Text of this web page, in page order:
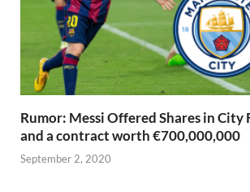
Rumor: Messi Offered Shares in
and a contract worth €700,000,000
September 2, 2020